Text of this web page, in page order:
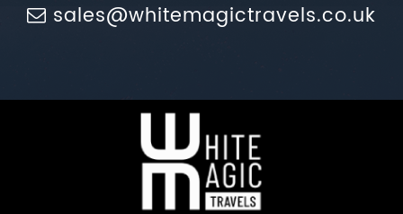
sales@whitemagictravels.co.uk